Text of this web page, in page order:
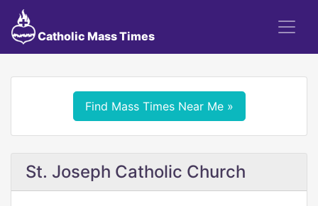
Catholic Mass Times
Find Mass Times Near Me »
St. Joseph Catholic Church